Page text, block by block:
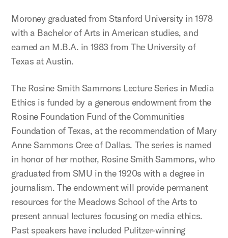
Moroney graduated from Stanford University in 1978
with a Bachelor of Arts in American studies, and
earned an M.B.A. in 1983 from The University of
Texas at Austin.
The Rosine Smith Sammons Lecture Series in Media
Ethics is funded by a generous endowment from the
Rosine Foundation Fund of the Communities
Foundation of Texas, at the recommendation of Mary
Anne Sammons Cree of Dallas. The series is named
in honor of her mother, Rosine Smith Sammons, who
graduated from SMU in the 1920s with a degree in
journalism. The endowment will provide permanent
resources for the Meadows School of the Arts to
present annual lectures focusing on media ethics.
Past speakers have included Pulitzer-winning